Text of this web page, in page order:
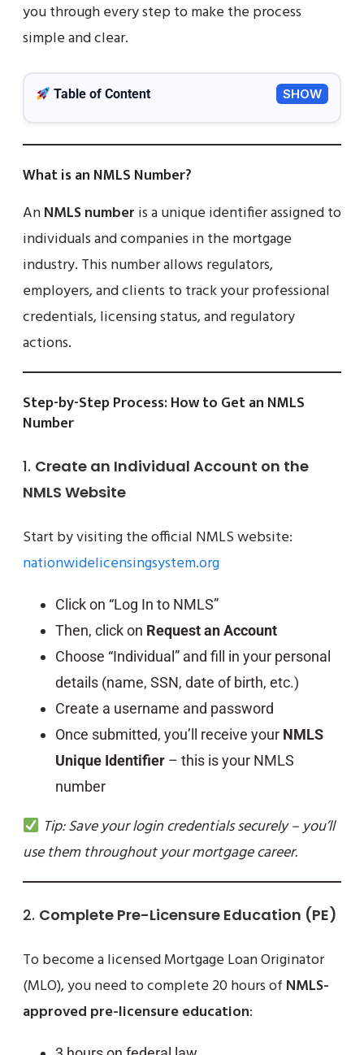
you through every step to make the process
simple and clear.
Table of Content SHOW
What is an NMLS Number?
AnNMLS number is a unique identifier assigned to
individuals and companies in the mortgage
industry. This number allows regulators,
employers, and clients to track your professional
credentials, licensing status, and regulatory
actions.
Step-by-Step Process: How to Get an NMLS
Number
1. Create an Individual Account on the
NMLS Website
Start by visiting the official NMLS website:
nationwidelicensingsystem.org
Click on “Log In to NMLS”
Then, click on Request an Account
Choose “Individual” and fill in your personal
details (name, SSN, date of birth, etc.)
Create a username and password
Once submitted, you’ll receive your NMLS
Unique Identifier – this is your NMLS
number
Tip: Save your login credentials securely – you’ll
use them throughout your mortgage career.
2. Complete Pre-Licensure Education (PE)
To become a licensed Mortgage Loan Originator
(MLO), you need to complete 20 hours of NMLS-
approved pre-licensure education: